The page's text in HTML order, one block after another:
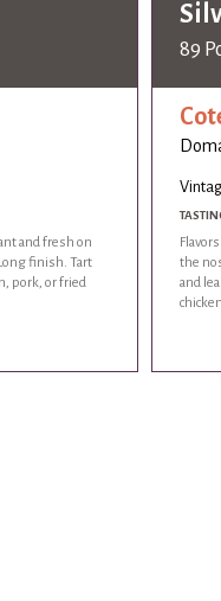
and fresh on
finish. Tart
pork, or fried
89
the
and